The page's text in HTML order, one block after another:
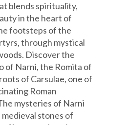
blends spirituality,
in the heart of
footsteps of the
through mystical
Discover the
of Narni, the Romita of
of Carsulae, one of
Roman
mysteries of Narni
stones of